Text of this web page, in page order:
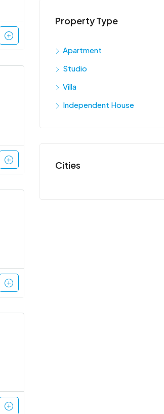
Property Type
Apartment
Studio
Villa
Independent House
Cities